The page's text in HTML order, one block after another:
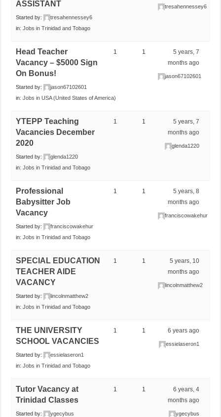
ASSISTANT
Started by:
tresahennessey6
in:Jobs in Trinidad and Tobago
tresahennessey6
Head Teacher
Vacancy – $5000 Sign
On Bonus!
Started by:
jason67102601
in:Jobs in USA (United States of America)
1 1
5 years, 7
months ago
jason67102601
YTEPP Teaching
Vacancies December
2020
Started by:
glenda1220
in:Jobs in Trinidad and Tobago
1 1
5 years, 7
months ago
glenda1220
Professional
Babysitter Job
Vacancy
Started by:
franciscowakehur
in:Jobs in Trinidad and Tobago
1 1
5 years, 8
months ago
franciscowakehur
SPECIAL EDUCATION
TEACHER AIDE
VACANCY
Started by:
lincolnmatthew2
in:Jobs in Trinidad and Tobago
1 1
5 years, 10
months ago
lincolnmatthew2
THE UNIVERSITY
SCHOOL VACANCIES
Started by:
essielaseron1
in:Jobs in Trinidad and Tobago
1 1 6 years ago
essielaseron1
Tutor Vacancy at
Trinidad Classes
Started by:
ygecybus
1 1
6 years, 4
months ago
ygecybus